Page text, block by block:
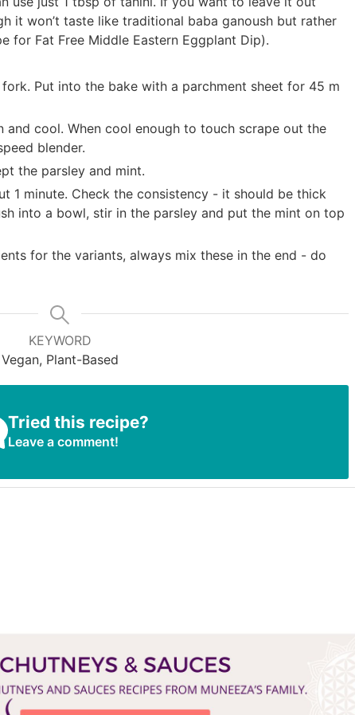
it won’t taste like traditional baba ganoush but rather
for Fat Free Middle Eastern Eggplant Dip).
Put into the bake with a parchment sheet for 45 m
and cool. When cool enough to touch scrape out the
blender.
the parsley and mint.
1 minute. Check the consistency - it should be thick
into a bowl, stir in the parsley and put the mint on top
for the variants, always mix these in the end - do
KEYWORD
Vegan, Plant-Based
Tried this recipe?
Leave a comment!